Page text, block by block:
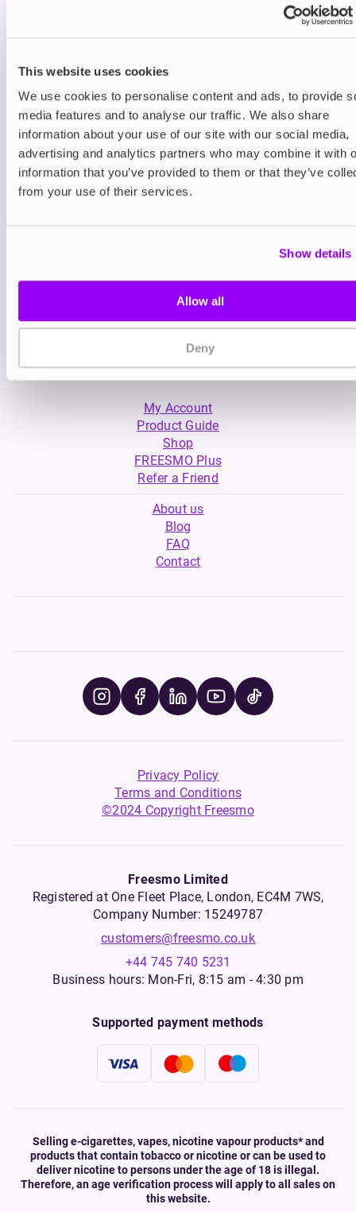
This website uses cookies
We use cookies to personalise content and ads, to provide
media features and to analyse our traffic. We also share
information about your use of our site with our social media,
advertising and analytics partners who may combine it with
information that you’ve provided to them or that they’ve
from your use of their services.
Show details
Allow all
Deny
You may also like
Nicotine pouches
Pouches
£5.49
My Account
Product Guide
Shop
FREESMO Plus
Refer a Friend
About us
Blog
FAQ
Contact
Privacy Policy
Terms and Conditions
©2024 Copyright Freesmo
Freesmo Limited
Registered at One Fleet Place, London, EC4M 7WS,
Company Number: 15249787
customers@freesmo.co.uk
+44 745 740 5231
Business hours: Mon-Fri, 8:15 am - 4:30 pm
Supported payment methods
Selling e-cigarettes, vapes, nicotine vapour products* and
products that contain tobacco or nicotine or can be used to
deliver nicotine to persons under the age of 18 is illegal.
Therefore, an age verification process will apply to all sales on
this website.